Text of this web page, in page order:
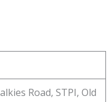
Road, STPI, Old